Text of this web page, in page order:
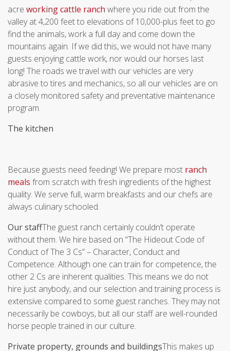
acre working cattle ranch where you ride out from the
valley at 4,200 feet to elevations of 10,000-plus feet to go
find the animals, work a full day and come down the
mountains again. If we did this, we would not have many
guests enjoying cattle work, nor would our horses last
long! The roads we travel with our vehicles are very
abrasive to tires and mechanics, so all our vehicles are on
a closely monitored safety and preventative maintenance
program.
The kitchen
Because guests need feeding! We prepare most ranch
meals from scratch with fresh ingredients of the highest
quality. We serve full, warm breakfasts and our chefs are
always culinary schooled.
Our staffThe guest ranch certainly couldn’t operate
without them. We hire based on “The Hideout Code of
Conduct of The 3 Cs” – Character, Conduct and
Competence. Although one can train for competence, the
other 2 Cs are inherent qualities. This means we do not
hire just anybody, and our selection and training process is
extensive compared to some guest ranches. They may not
necessarily be cowboys, but all our staff are well-rounded
horse people trained in our culture.
Private property, grounds and buildingsThis makes up